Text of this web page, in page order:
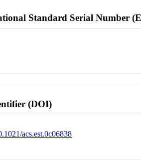
Standard Serial Number
(DOI)
acs.est.0c06838